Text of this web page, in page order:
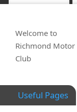
Welcome to
Richmond Motor
Club
Useful Pages